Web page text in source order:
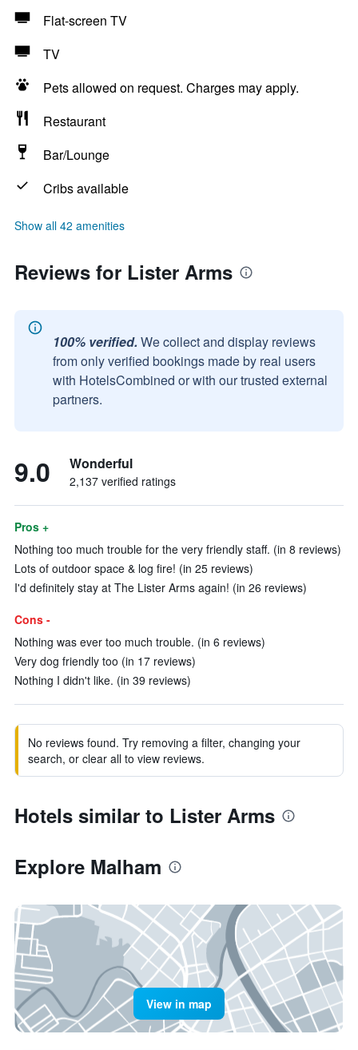
Flat-screen TV
TV
Pets allowed on request. Charges may apply.
Restaurant
Bar/Lounge
Cribs available
Show all 42 amenities
Reviews for Lister Arms
100% verified. We collect and display reviews
from only verified bookings made by real users
with HotelsCombined or with our trusted external
partners.
9.0 Wonderful
2,137 verified ratings
Pros +
Nothing too much trouble for the very friendly staff. (in 8 reviews)
Lots of outdoor space & log fire! (in 25 reviews)
I'd definitely stay at The Lister Arms again! (in 26 reviews)
Cons -
Nothing was ever too much trouble. (in 6 reviews)
Very dog friendly too (in 17 reviews)
Nothing I didn't like. (in 39 reviews)
No reviews found. Try removing a filter, changing your
search, or clear all to view reviews.
Hotels similar to Lister Arms
Explore Malham
View in map